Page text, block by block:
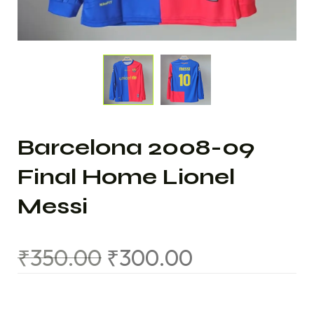
Barcelona 2008-09
Final Home Lionel
Messi
₹350.00 ₹300.00